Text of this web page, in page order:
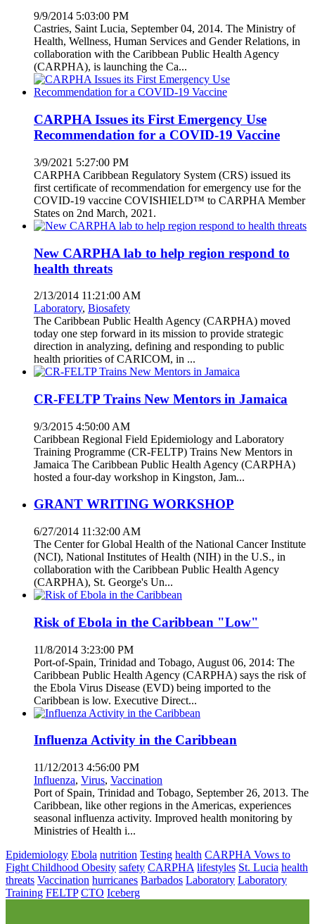
9/9/2014 5:03:00 PM
Castries, Saint Lucia, September 04, 2014. The Ministry of
Health, Wellness, Human Services and Gender Relations, in
collaboration with the Caribbean Public Health Agency
(CARPHA), is launching the Ca...
CARPHA Issues its First Emergency Use
Recommendation for a COVID-19 Vaccine
3/9/2021 5:27:00 PM
CARPHA Caribbean Regulatory System (CRS) issued its
first certificate of recommendation for emergency use for the
COVID-19 vaccine COVISHIELD™ to CARPHA Member
States on 2nd March, 2021.
New CARPHA lab to help region respond to
health threats
2/13/2014 11:21:00 AM
Laboratory, Biosafety
The Caribbean Public Health Agency (CARPHA) moved
today one step forward in its mission to provide strategic
direction in analyzing, defining and responding to public
health priorities of CARICOM, in ...
CR-FELTP Trains New Mentors in Jamaica
9/3/2015 4:50:00 AM
Caribbean Regional Field Epidemiology and Laboratory
Training Programme (CR-FELTP) Trains New Mentors in
Jamaica The Caribbean Public Health Agency (CARPHA)
hosted a four-day workshop in Kingston, Jam...
GRANT WRITING WORKSHOP
6/27/2014 11:32:00 AM
The Center for Global Health of the National Cancer Institute
(NCI), National Institutes of Health (NIH) in the U.S., in
collaboration with the Caribbean Public Health Agency
(CARPHA), St. George's Un...
Risk of Ebola in the Caribbean "Low"
11/8/2014 3:23:00 PM
Port-of-Spain, Trinidad and Tobago, August 06, 2014: The
Caribbean Public Health Agency (CARPHA) says the risk of
the Ebola Virus Disease (EVD) being imported to the
Caribbean is low. Executive Direct...
Influenza Activity in the Caribbean
11/12/2013 4:56:00 PM
Influenza, Virus, Vaccination
Port of Spain, Trinidad and Tobago, September 26, 2013. The
Caribbean, like other regions in the Americas, experiences
seasonal influenza activity. Improved health monitoring by
Ministries of Health i...
Epidemiology Ebola nutrition Testing health CARPHA Vows to
Fight Childhood Obesity safety CARPHA lifestyles St. Lucia health
threats Vaccination hurricanes Barbados Laboratory Laboratory
Training FELTP CTO Iceberg